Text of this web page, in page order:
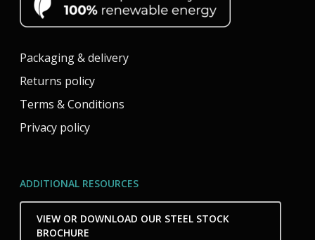
Packaging & delivery
Returns policy
Terms & Conditions
Privacy policy
ADDITIONAL RESOURCES
VIEW OR DOWNLOAD OUR STEEL STOCK
BROCHURE